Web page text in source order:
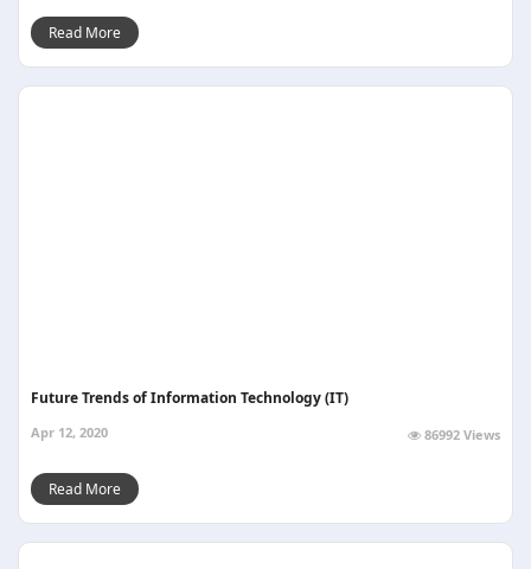
Read More
Future Trends of Information Technology (IT)
Apr 12, 2020 86992 Views
Read More